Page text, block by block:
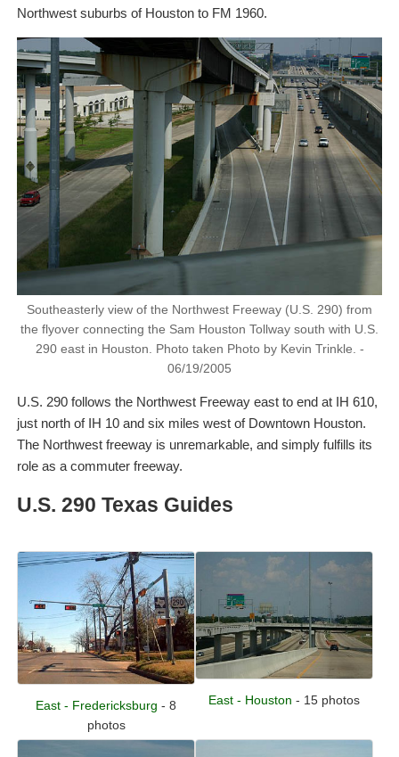
Northwest suburbs of Houston to FM 1960.
Southeasterly view of the Northwest Freeway (U.S. 290) from
the flyover connecting the Sam Houston Tollway south with U.S.
290 east in Houston. Photo taken Photo by Kevin Trinkle. -
06/19/2005
U.S. 290 follows the Northwest Freeway east to end at IH 610,
just north of IH 10 and six miles west of Downtown Houston.
The Northwest freeway is unremarkable, and simply fulfills its
role as a commuter freeway.
U.S. 290 Texas Guides
East - Fredericksburg - 8
photos
East - Houston - 15 photos